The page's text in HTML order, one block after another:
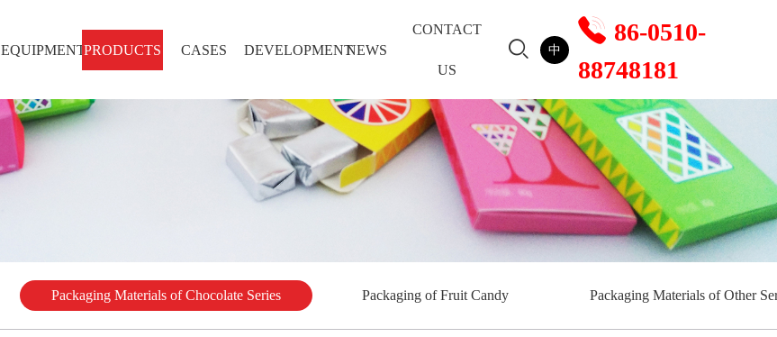
EQUIPMENTPRODUCTS CASES DEVELOPMENTNEWS
CONTACT
US
中
86-0510-
88748181
Packaging Materials of Chocolate Series Packaging of Fruit Candy Packaging Materials of Other